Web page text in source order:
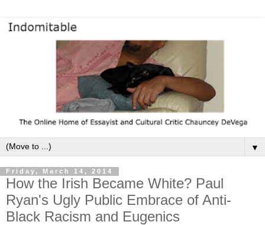
▼
Friday, March 14, 2014
How the Irish Became White? Paul
Ryan's Ugly Public Embrace of Anti-
Black Racism and Eugenics